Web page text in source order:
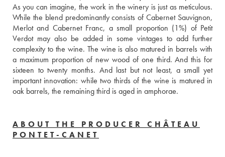
As you can imagine, the work in the winery is just as meticulous.
While the blend predominantly consists of Cabernet Sauvignon,
Merlot and Cabernet Franc, a small proportion (1%) of Petit
Verdot may also be added in some vintages to add further
complexity to the wine. The wine is also matured in barrels with
a maximum proportion of new wood of one third. And this for
sixteen to twenty months. And last but not least, a small yet
important innovation: while two thirds of the wine is matured in
oak barrels, the remaining third is aged in amphorae.
ABOUT THE PRODUCER CHÂTEAU
PONTET-CANET